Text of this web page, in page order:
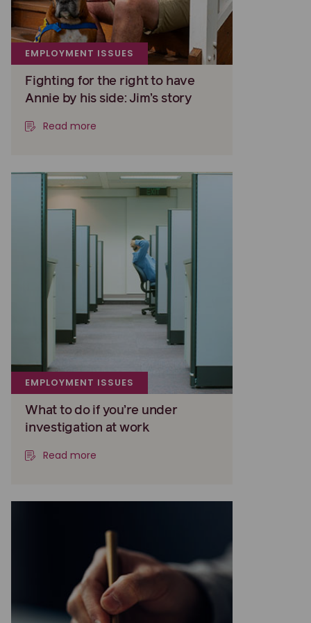
EMPLOYMENT ISSUES
Fighting for the right to have
Annie by his side: Jim’s story
Read more
EMPLOYMENT ISSUES
What to do if you’re under
investigation at work
Read more